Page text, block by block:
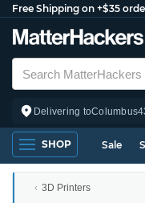
Free Shipping on +$35
Delivering toColumbus
SHOP Sale
3D Printers